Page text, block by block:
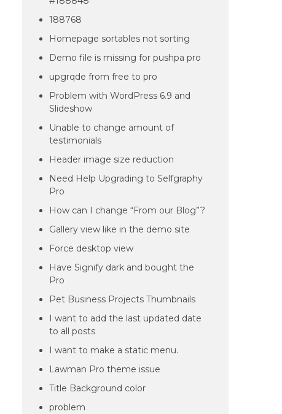
188768
Homepage sortables not sorting
Demo file is missing for pushpa pro
upgrqde from free to pro
Problem with WordPress 6.9 and
Slideshow
Unable to change amount of
testimonials
Header image size reduction
Need Help Upgrading to Selfgraphy
Pro
How can I change “From our Blog”?
Gallery view like in the demo site
Force desktop view
Have Signify dark and bought the
Pro
Pet Business Projects Thumbnails
I want to add the last updated date
to all posts
I want to make a static menu.
Lawman Pro theme issue
Title Background color
problem